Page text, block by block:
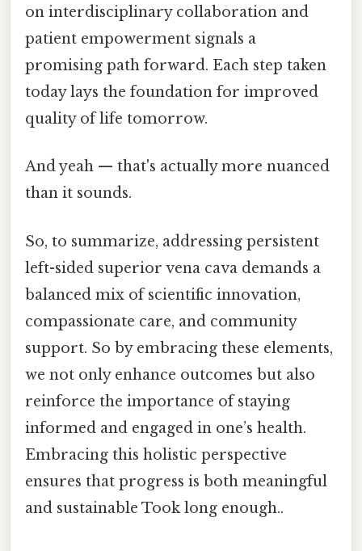
on interdisciplinary collaboration and
patient empowerment signals a
promising path forward. Each step taken
today lays the foundation for improved
quality of life tomorrow.
And yeah — that's actually more nuanced
than it sounds.
So, to summarize, addressing persistent
left-sided superior vena cava demands a
balanced mix of scientific innovation,
compassionate care, and community
support. So by embracing these elements,
we not only enhance outcomes but also
reinforce the importance of staying
informed and engaged in one’s health.
Embracing this holistic perspective
ensures that progress is both meaningful
and sustainable Took long enough..